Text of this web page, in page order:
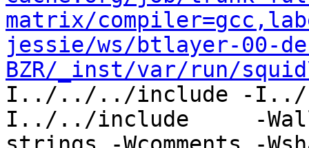
matrix/
jessie/ws/btlayer-00-
BZR/_inst/var/run/
I../../../include -
I../../include     -Wall